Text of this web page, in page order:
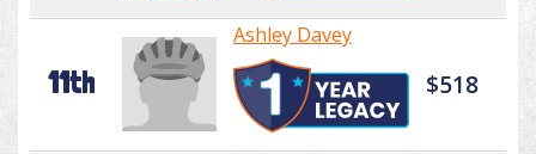
11th
Ashley Davey
$518